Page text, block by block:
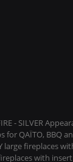
- SILVER
QAÏTO, BBQ
large
with